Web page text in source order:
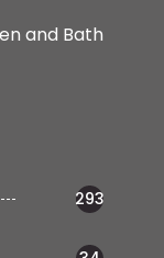
and Bath
293